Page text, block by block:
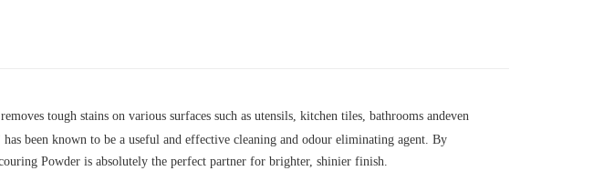
tough stains on various surfaces such as utensils, kitchen tiles, bathrooms andeven
been known to be a useful and effective cleaning and odour eliminating agent. By
Powder is absolutely the perfect partner for brighter, shinier finish.